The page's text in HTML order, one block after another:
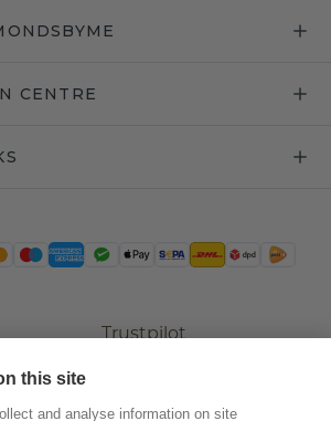
CENTRE
Trustpilot
this site
and analyse information on site